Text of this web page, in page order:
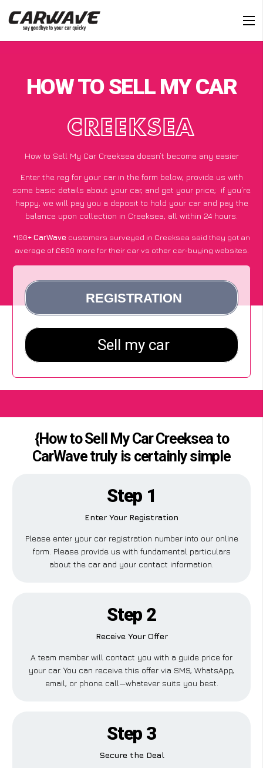
HOW TO SELL MY CAR
CREEKSEA
How to Sell My Car Creeksea doesn’t become any easier
Enter the reg for your car in the form below, provide us with
some basic details about your car, and get your price; if you’re
happy, we will pay you a deposit to hold your car and pay the
balance upon collection in Creeksea, all within 24 hours.
*100+CarWave customers surveyed in Creeksea said they got an
average of £600 more for their car vs other car-buying websites.
{How to Sell My Car Creeksea to
CarWave truly is certainly simple
Step 1
Enter Your Registration
Please enter your car registration number into our online
form. Please provide us with fundamental particulars
about the car and your contact information.
Step 2
Receive Your Offer
A team member will contact you with a guide price for
your car. You can receive this offer via SMS, WhatsApp,
email, or phone call—whatever suits you best.
Step 3
Secure the Deal